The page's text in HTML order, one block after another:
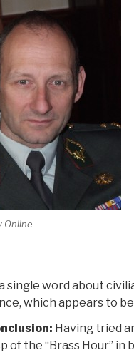
Online
single word about
which appears to
Having tried
of the “Brass Hour”